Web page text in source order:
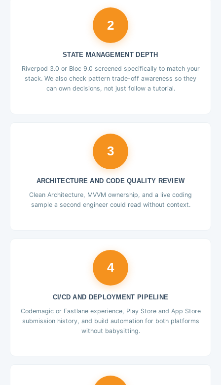
2
STATE MANAGEMENT DEPTH
Riverpod 3.0 or Bloc 9.0 screened specifically to match your
stack. We also check pattern trade-off awareness so they
can own decisions, not just follow a tutorial.
3
ARCHITECTURE AND CODE QUALITY REVIEW
Clean Architecture, MVVM ownership, and a live coding
sample a second engineer could read without context.
4
CI/CD AND DEPLOYMENT PIPELINE
Codemagic or Fastlane experience, Play Store and App Store
submission history, and build automation for both platforms
without babysitting.